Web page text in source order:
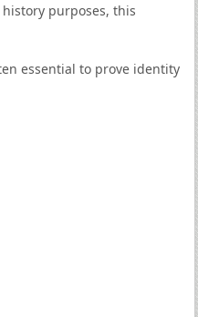
purposes, this
essential to prove identity